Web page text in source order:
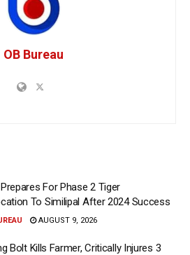
OB Bureau
For Phase 2 Tiger
To Similipal After 2024 Success
AUGUST 9, 2026
Bolt Kills Farmer, Critically Injures 3